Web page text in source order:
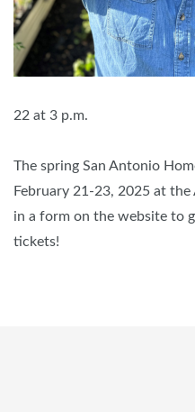
22 at 3 p.m.
The spring San Antonio
February 21-23, 2025 at the
in a form on the website to
tickets!